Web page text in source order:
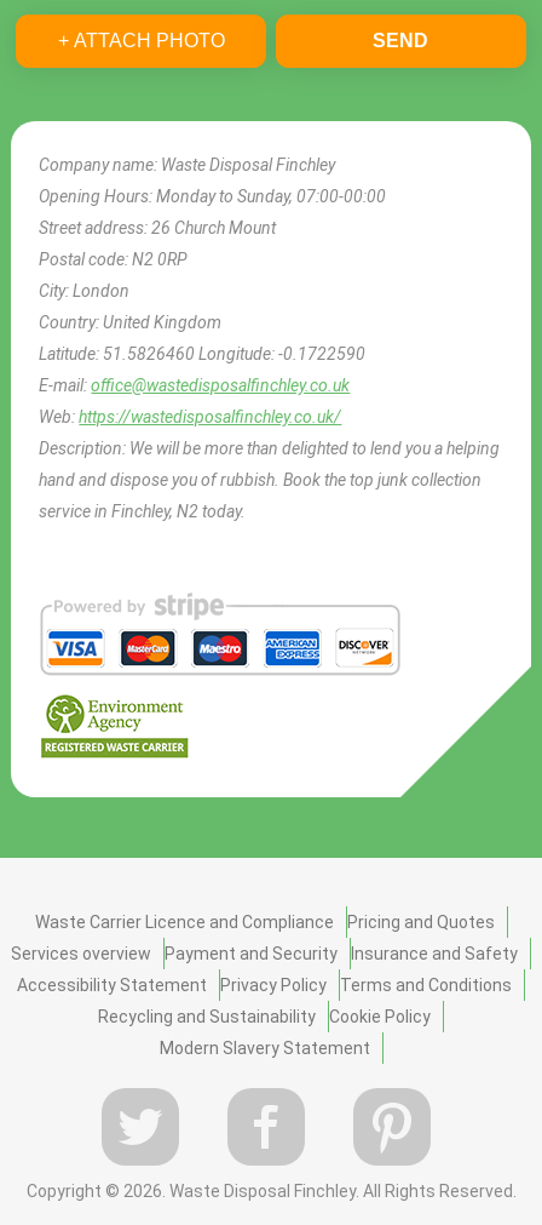
Company name: Waste Disposal Finchley
Opening Hours:Monday to Sunday, 07:00-00:00
Street address:26 Church Mount
Postal code:N2 0RP
City:London
Country:United Kingdom
Latitude: 51.5826460Longitude:-0.1722590
E-mail:office@wastedisposalfinchley.co.uk
Web:https://wastedisposalfinchley.co.uk/
Description: We will be more than delighted to lend you a helping
hand and dispose you of rubbish. Book the top junk collection
service in Finchley, N2 today.
+ ATTACH PHOTO SEND
Waste Carrier Licence and Compliance
Pricing and Quotes
Services overview
Payment and Security
Insurance and Safety
Accessibility Statement
Privacy Policy
Terms and Conditions
Recycling and Sustainability
Cookie Policy
Modern Slavery Statement
Copyright © 2026. Waste Disposal Finchley. All Rights Reserved.